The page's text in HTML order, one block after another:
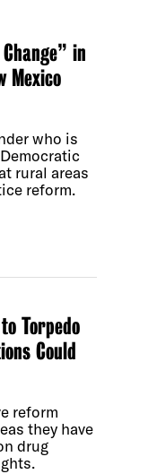
in
Mexico
who is
rural areas
reform.
Torpedo
Could
reform
they have
drug